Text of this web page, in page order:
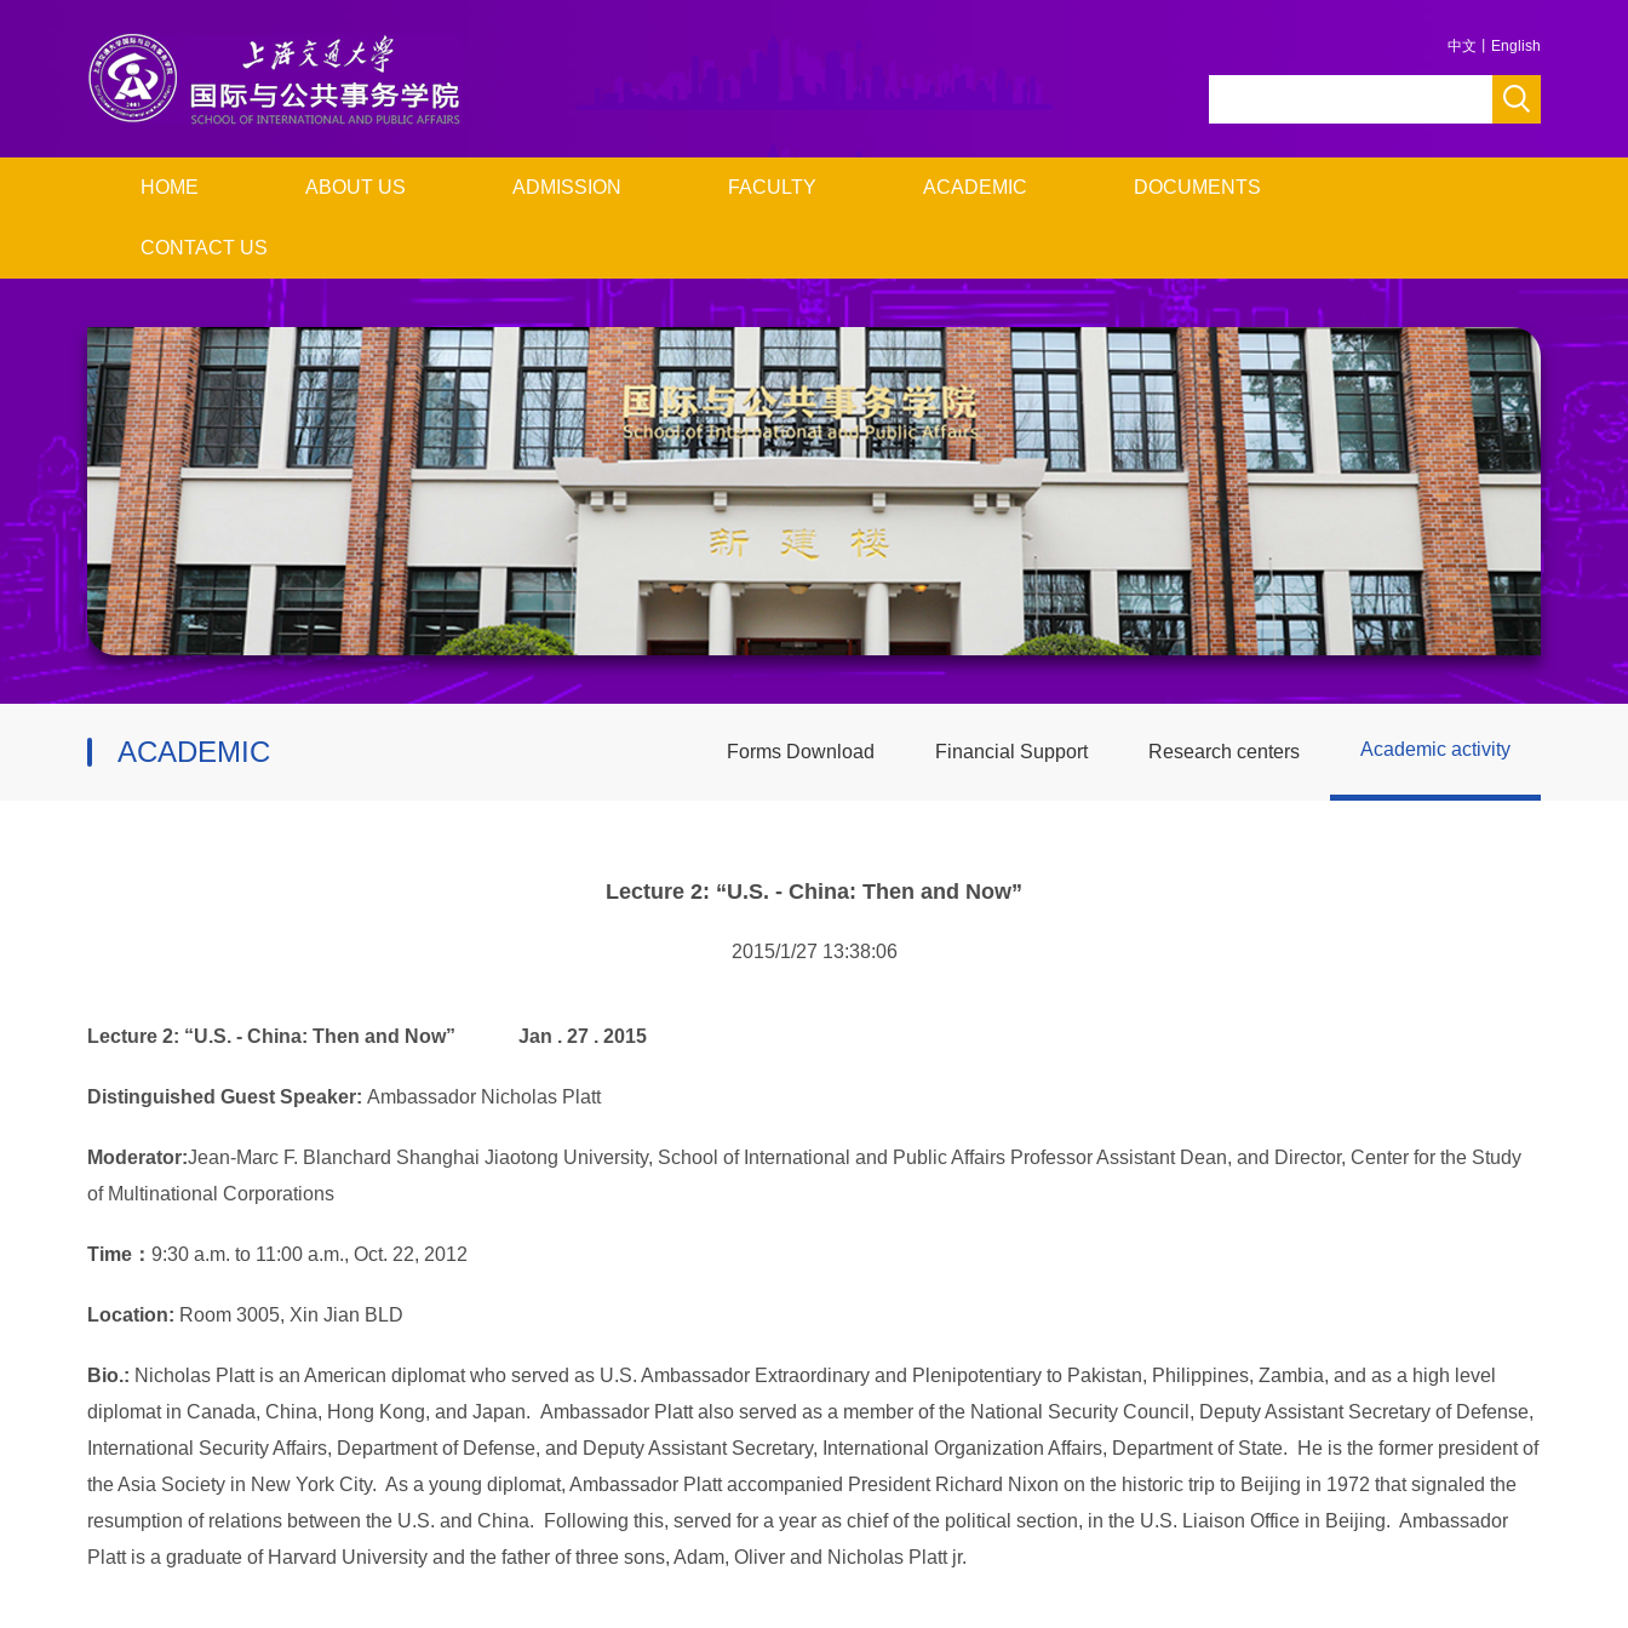
中文 English
HOME ABOUT US ADMISSION FACULTY ACADEMIC DOCUMENTS
CONTACT US
ACADEMIC Forms Download Financial Support Research centers Academic activity
Lecture 2: “U.S. - China: Then and Now”
2015/1/27 13:38:06
Lecture 2: “U.S. - China: Then and Now” Jan . 27 . 2015
Distinguished Guest Speaker: Ambassador Nicholas Platt
Moderator:Jean-Marc F. Blanchard Shanghai Jiaotong University, School of International and Public Affairs Professor Assistant Dean, and Director, Center for the Study
of Multinational Corporations
Time： 9:30 a.m. to 11:00 a.m., Oct. 22, 2012
Location: Room 3005, Xin Jian BLD
Bio.: Nicholas Platt is an American diplomat who served as U.S. Ambassador Extraordinary and Plenipotentiary to Pakistan, Philippines, Zambia, and as a high level
diplomat in Canada, China, Hong Kong, and Japan. Ambassador Platt also served as a member of the National Security Council, Deputy Assistant Secretary of Defense,
International Security Affairs, Department of Defense, and Deputy Assistant Secretary, International Organization Affairs, Department of State. He is the former president of
the Asia Society in New York City. As a young diplomat, Ambassador Platt accompanied President Richard Nixon on the historic trip to Beijing in 1972 that signaled the
resumption of relations between the U.S. and China. Following this, served for a year as chief of the political section, in the U.S. Liaison Office in Beijing. Ambassador
Platt is a graduate of Harvard University and the father of three sons, Adam, Oliver and Nicholas Platt jr.